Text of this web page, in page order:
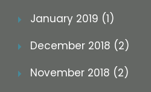
January 2019 (1)
December 2018 (2)
November 2018 (2)